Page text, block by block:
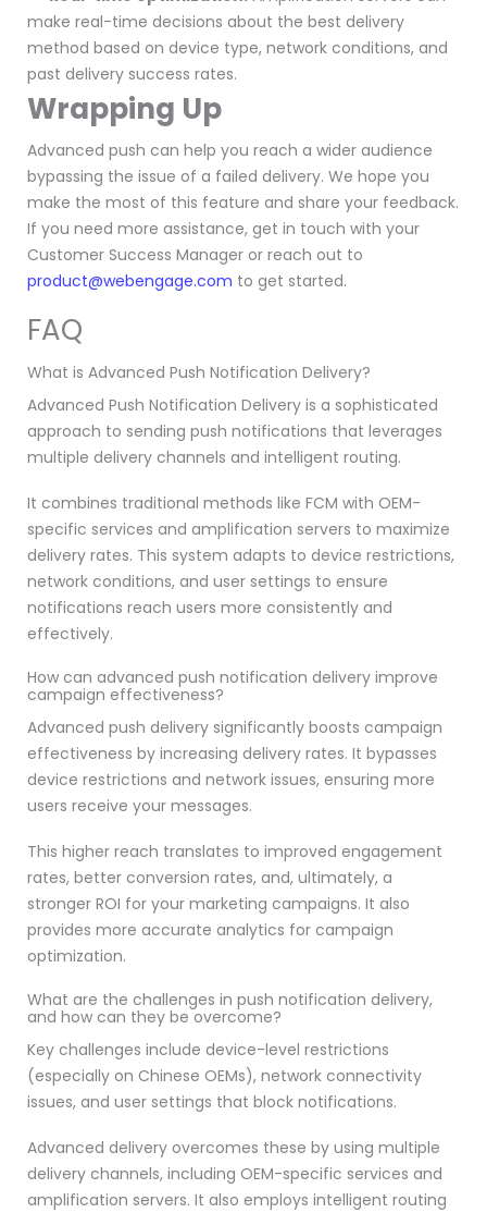
make real-time decisions about the best delivery
method based on device type, network conditions, and
past delivery success rates.
Wrapping Up
Advanced push can help you reach a wider audience
bypassing the issue of a failed delivery. We hope you
make the most of this feature and share your feedback.
If you need more assistance, get in touch with your
Customer Success Manager or reach out to
product@webengage.com to get started.
FAQ
What is Advanced Push Notification Delivery?
Advanced Push Notification Delivery is a sophisticated
approach to sending push notifications that leverages
multiple delivery channels and intelligent routing.
It combines traditional methods like FCM with OEM-
specific services and amplification servers to maximize
delivery rates. This system adapts to device restrictions,
network conditions, and user settings to ensure
notifications reach users more consistently and
effectively.
How can advanced push notification delivery improve
campaign effectiveness?
Advanced push delivery significantly boosts campaign
effectiveness by increasing delivery rates. It bypasses
device restrictions and network issues, ensuring more
users receive your messages.
This higher reach translates to improved engagement
rates, better conversion rates, and, ultimately, a
stronger ROI for your marketing campaigns. It also
provides more accurate analytics for campaign
optimization.
What are the challenges in push notification delivery,
and how can they be overcome?
Key challenges include device-level restrictions
(especially on Chinese OEMs), network connectivity
issues, and user settings that block notifications.
Advanced delivery overcomes these by using multiple
delivery channels, including OEM-specific services and
amplification servers. It also employs intelligent routing